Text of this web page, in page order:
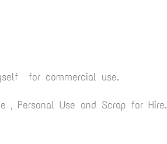
for commercial use.
, Personal Use and Scrap for Hire.